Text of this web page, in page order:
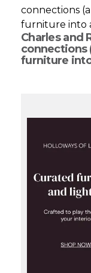
Charles and
connections
furniture